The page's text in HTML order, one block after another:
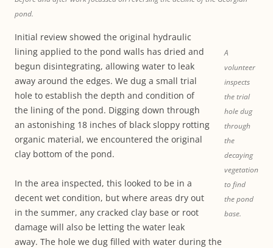
pond.
A
volunteer
inspects
the trial
hole dug
through
the
decaying
vegetation
to find
the pond
base.
Initial review showed the original hydraulic
lining applied to the pond walls has dried and
begun disintegrating, allowing water to leak
away around the edges. We dug a small trial
hole to establish the depth and condition of
the lining of the pond. Digging down through
an astonishing 18 inches of black sloppy rotting
organic material, we encountered the original
clay bottom of the pond.
In the area inspected, this looked to be in a
decent wet condition, but where areas dry out
in the summer, any cracked clay base or root
damage will also be letting the water leak
away. The hole we dug filled with water during the